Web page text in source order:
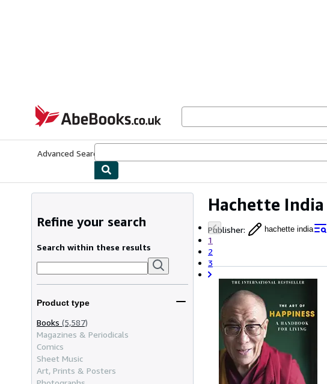
AbeBooks.co.uk
Advanced Search
Hachette India
Publisher: hachette india
1
2
3
Refine your search
Search within these results
Product type
Books (5,587)
Magazines & Periodicals
Comics
Sheet Music
Art, Prints & Posters